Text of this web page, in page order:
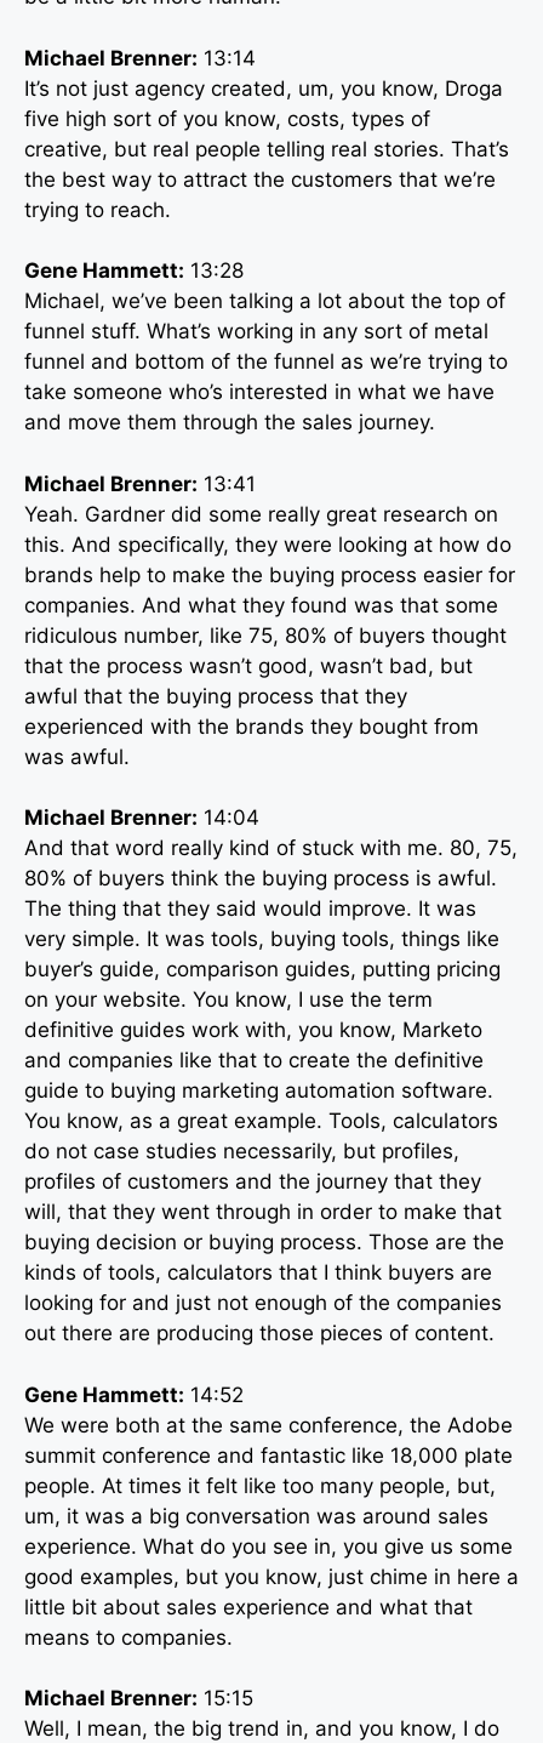
Michael Brenner: 13:14
It’s not just agency created, um, you know, Droga
five high sort of you know, costs, types of
creative, but real people telling real stories. That’s
the best way to attract the customers that we’re
trying to reach.
Gene Hammett: 13:28
Michael, we’ve been talking a lot about the top of
funnel stuff. What’s working in any sort of metal
funnel and bottom of the funnel as we’re trying to
take someone who’s interested in what we have
and move them through the sales journey.
Michael Brenner: 13:41
Yeah. Gardner did some really great research on
this. And specifically, they were looking at how do
brands help to make the buying process easier for
companies. And what they found was that some
ridiculous number, like 75, 80% of buyers thought
that the process wasn’t good, wasn’t bad, but
awful that the buying process that they
experienced with the brands they bought from
was awful.
Michael Brenner: 14:04
And that word really kind of stuck with me. 80, 75,
80% of buyers think the buying process is awful.
The thing that they said would improve. It was
very simple. It was tools, buying tools, things like
buyer’s guide, comparison guides, putting pricing
on your website. You know, I use the term
definitive guides work with, you know, Marketo
and companies like that to create the definitive
guide to buying marketing automation software.
You know, as a great example. Tools, calculators
do not case studies necessarily, but profiles,
profiles of customers and the journey that they
will, that they went through in order to make that
buying decision or buying process. Those are the
kinds of tools, calculators that I think buyers are
looking for and just not enough of the companies
out there are producing those pieces of content.
Gene Hammett: 14:52
We were both at the same conference, the Adobe
summit conference and fantastic like 18,000 plate
people. At times it felt like too many people, but,
um, it was a big conversation was around sales
experience. What do you see in, you give us some
good examples, but you know, just chime in here a
little bit about sales experience and what that
means to companies.
Michael Brenner: 15:15
Well, I mean, the big trend in, and you know, I do